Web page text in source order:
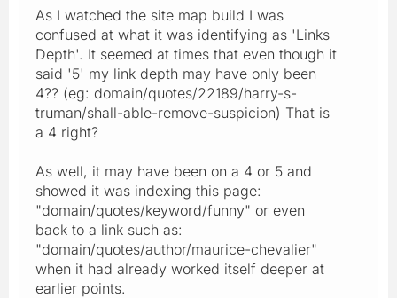
As I watched the site map build I was
confused at what it was identifying as 'Links
Depth'. It seemed at times that even though it
said '5' my link depth may have only been
4?? (eg: domain/quotes/22189/harry-s-
truman/shall-able-remove-suspicion) That is
a 4 right?
As well, it may have been on a 4 or 5 and
showed it was indexing this page:
"domain/quotes/keyword/funny" or even
back to a link such as:
"domain/quotes/author/maurice-chevalier"
when it had already worked itself deeper at
earlier points.